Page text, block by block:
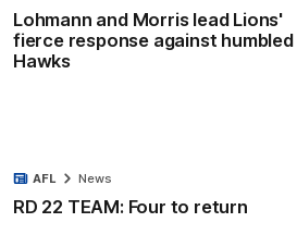
Lohmann and Morris lead Lions'
fierce response against humbled
Hawks
RD 22 TEAM: Four to return
AFL News